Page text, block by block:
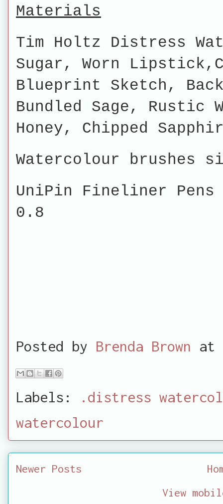
Materials
Tim Holtz Distress
Sugar, Worn
Blueprint Sketch, Back
Bundled Sage, Rustic
Honey, Chipped
Watercolour brushes
UniPin Fineliner
0.8
Posted by Brenda Brown at
Labels:
.distress
watercolour
Newer Posts
View